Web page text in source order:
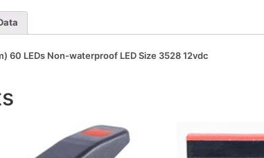
3528
12vdc
60 LEDs Non-waterproof LED Size 3528 12vdc